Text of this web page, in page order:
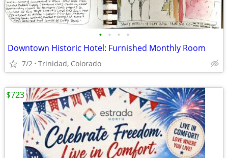
• • • •
Downtown Historic Hotel: Furnished Monthly Room
7/2 Trinidad, Colorado
$723